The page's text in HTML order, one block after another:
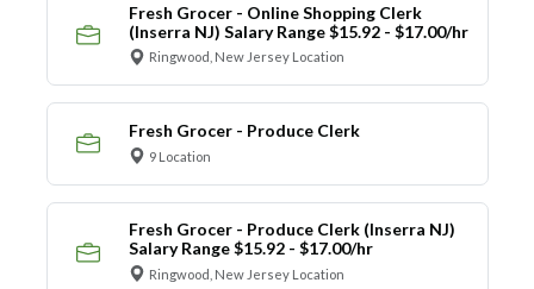
Fresh Grocer - Online Shopping Clerk
(Inserra NJ) Salary Range $15.92 - $17.00/hr
Ringwood, New Jersey Location
Fresh Grocer - Produce Clerk
9 Location
Fresh Grocer - Produce Clerk (Inserra NJ)
Salary Range $15.92 - $17.00/hr
Ringwood, New Jersey Location